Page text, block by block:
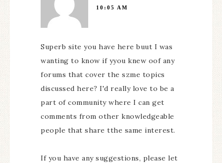
10:05 AM
Superb site you have here buut I was
wanting to know if yyou knew oof any
forums that cover the szme topics
discussed here? I'd really love to be a
part of community where I can get
comments from other knowledgeable
people that share tthe same interest.
If you have any suggestions, please let